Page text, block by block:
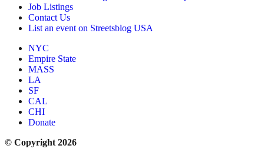
Job Listings
Contact Us
List an event on Streetsblog USA
NYC
Empire State
MASS
LA
SF
CAL
CHI
Donate
© Copyright 2026